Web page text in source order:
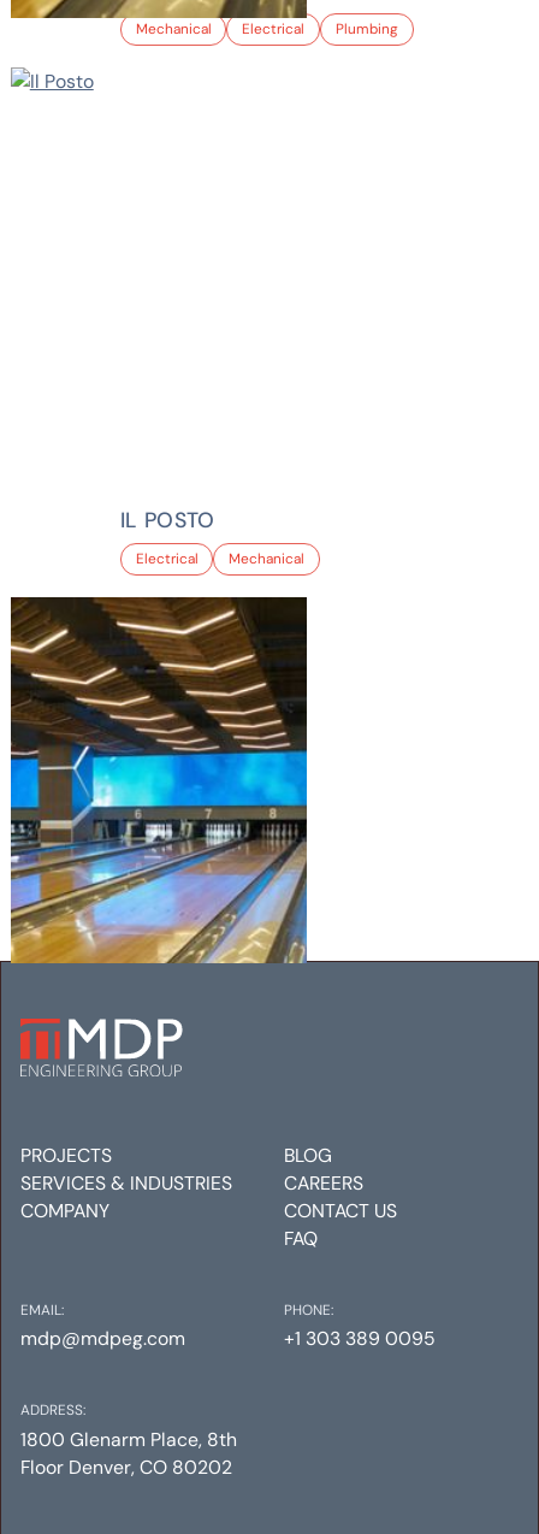
Mechanical Electrical Plumbing
IL POSTO
Electrical Mechanical
LUCKY STRIKE MARYLAND
PROJECTS
SERVICES & INDUSTRIES
COMPANY
BLOG
CAREERS
CONTACT US
FAQ
EMAIL:
mdp@mdpeg.com
ADDRESS:
1800 Glenarm Place, 8th
Floor Denver, CO 80202
PHONE:
+1 303 389 0095